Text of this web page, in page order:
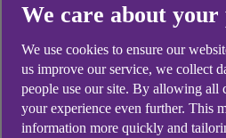
Ways in which
international
benefit UK
Open up new markets
We care about
We use cookies to ensure our
us improve our service, we collect
people use our site. By allowing all
your experience even further. This
information more quickly and